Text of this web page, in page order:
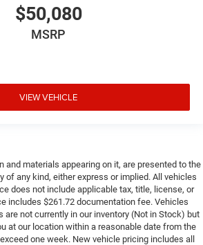
$50,080
MSRP
VIEW VEHICLE
and materials appearing on it, are presented to the
of any kind, either express or implied. All vehicles
does not include applicable tax, title, license, or
includes $261.72 documentation fee. Vehicles
not currently in our inventory (Not in Stock) but
at our location within a reasonable date from the
one week. New vehicle pricing includes all